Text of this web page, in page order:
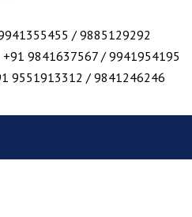
/ 9885129292
+91 9841637567 / 9941954195
9551913312 / 9841246246